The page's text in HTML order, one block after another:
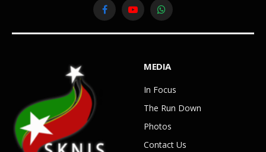
FacebookYouTubeWhatsApp
MEDIA
In Focus
The Run Down
Photos
Contact Us